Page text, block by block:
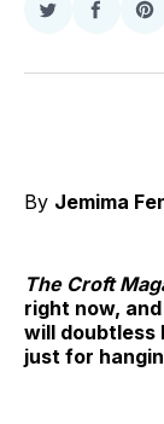
Share
Twitter
Share
By Jemima
The Croft
right now,
will doubtless
just for